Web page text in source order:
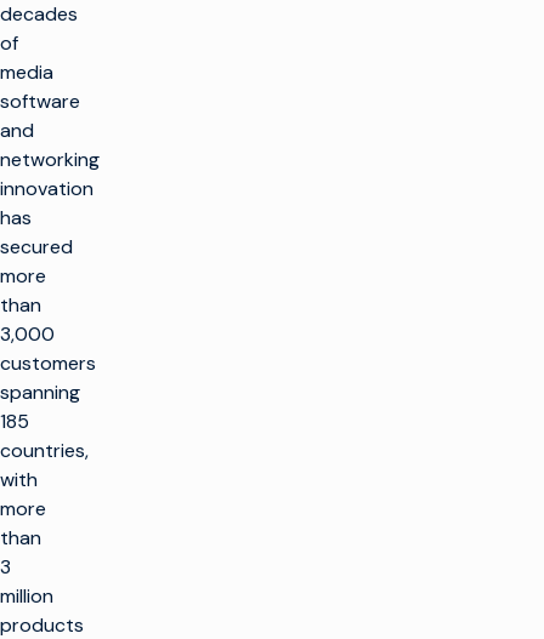
decades
of
media
software
and
networking
innovation
has
secured
more
than
3,000
customers
spanning
185
countries,
with
more
than
3
million
products